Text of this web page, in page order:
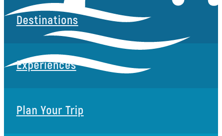
Destinations
Experiences
Plan Your Trip